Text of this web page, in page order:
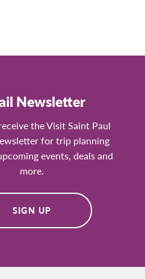
Newsletter
the Visit Saint Paul
for trip planning
events, deals and
more.
SIGN UP